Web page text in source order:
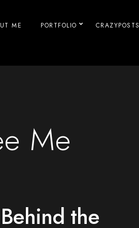
ME PORTFOLIO CRAZYPOSTS
Me
the